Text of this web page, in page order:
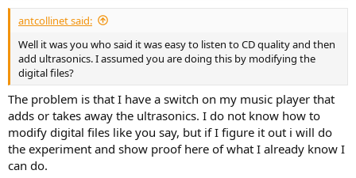
:
antcollinet said:
Well it was you who said it was easy to listen to CD quality and then
add ultrasonics. I assumed you are doing this by modifying the
digital files?
The problem is that I have a switch on my music player that
adds or takes away the ultrasonics. I do not know how to
modify digital files like you say, but if I figure it out i will do
the experiment and show proof here of what I already know I
can do.